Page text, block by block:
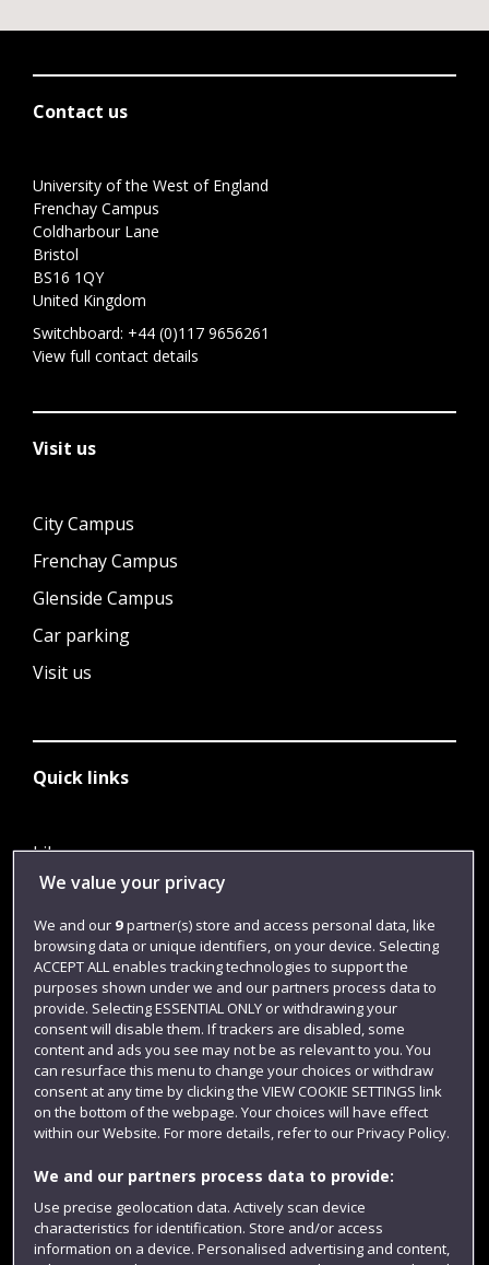
Contact us
University of the West of England
Frenchay Campus
Coldharbour Lane
Bristol
BS16 1QY
United Kingdom
Switchboard: +44 (0)117 9656261
View full contact details
Visit us
City Campus
Frenchay Campus
Glenside Campus
Car parking
Visit us
Quick links
Library
Jobs
Login
Term dates
Colleges and schools
Website feedback
We value your privacy
We and our 9partner(s) store and access personal data, like
browsing data or unique identifiers, on your device. Selecting
ACCEPT ALL enables tracking technologies to support the
purposes shown under we and our partners process data to
provide. Selecting ESSENTIAL ONLY or withdrawing your
consent will disable them. If trackers are disabled, some
content and ads you see may not be as relevant to you. You
can resurface this menu to change your choices or withdraw
consent at any time by clicking the VIEW COOKIE SETTINGS link
on the bottom of the webpage. Your choices will have effect
within our Website. For more details, refer to our Privacy Policy.
We and our partners process data to provide:
Use precise geolocation data. Actively scan device
characteristics for identification. Store and/or access
information on a device. Personalised advertising and content,